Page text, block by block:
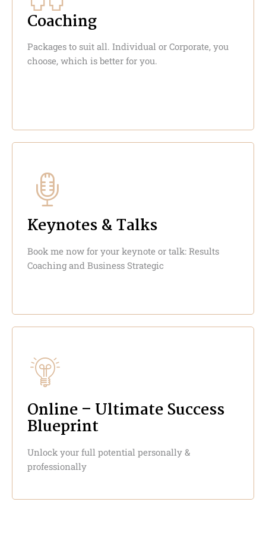
Coaching
Packages to suit all. Individual or Corporate, you
choose, which is better for you.
Keynotes & Talks
Book me now for your keynote or talk: Results
Coaching and Business Strategic
Online – Ultimate Success
Blueprint
Unlock your full potential personally &
professionally